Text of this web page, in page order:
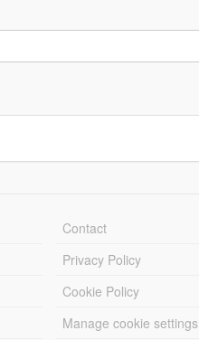
Contact
Privacy Policy
Cookie Policy
Manage cookie settings